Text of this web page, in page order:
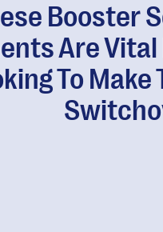
Booster
Are Vital
To Make